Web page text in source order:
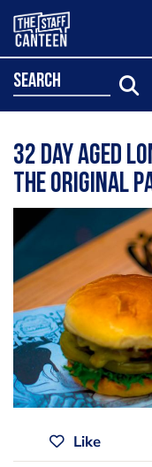
search
32 day aged
The Original
Like